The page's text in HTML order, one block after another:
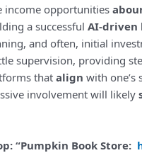
income opportunities
a successfulAI-driven
and often, initial
supervision, providing
that align with one’s
involvement will likely
“Pumpkin Book Store: